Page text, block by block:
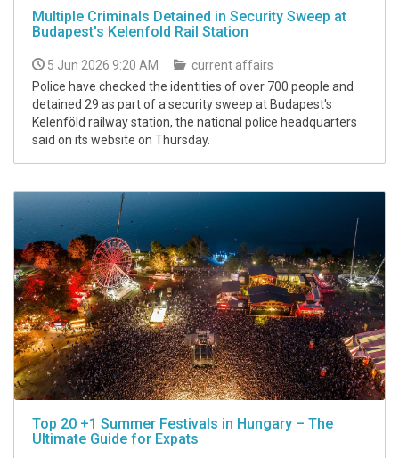
Multiple Criminals Detained in Security Sweep at
Budapest's Kelenfold Rail Station
5 Jun 2026 9:20 AM
current affairs
Police have checked the identities of over 700 people and
detained 29 as part of a security sweep at Budapest's
Kelenföld railway station, the national police headquarters
said on its website on Thursday.
Top 20 +1 Summer Festivals in Hungary – The
Ultimate Guide for Expats